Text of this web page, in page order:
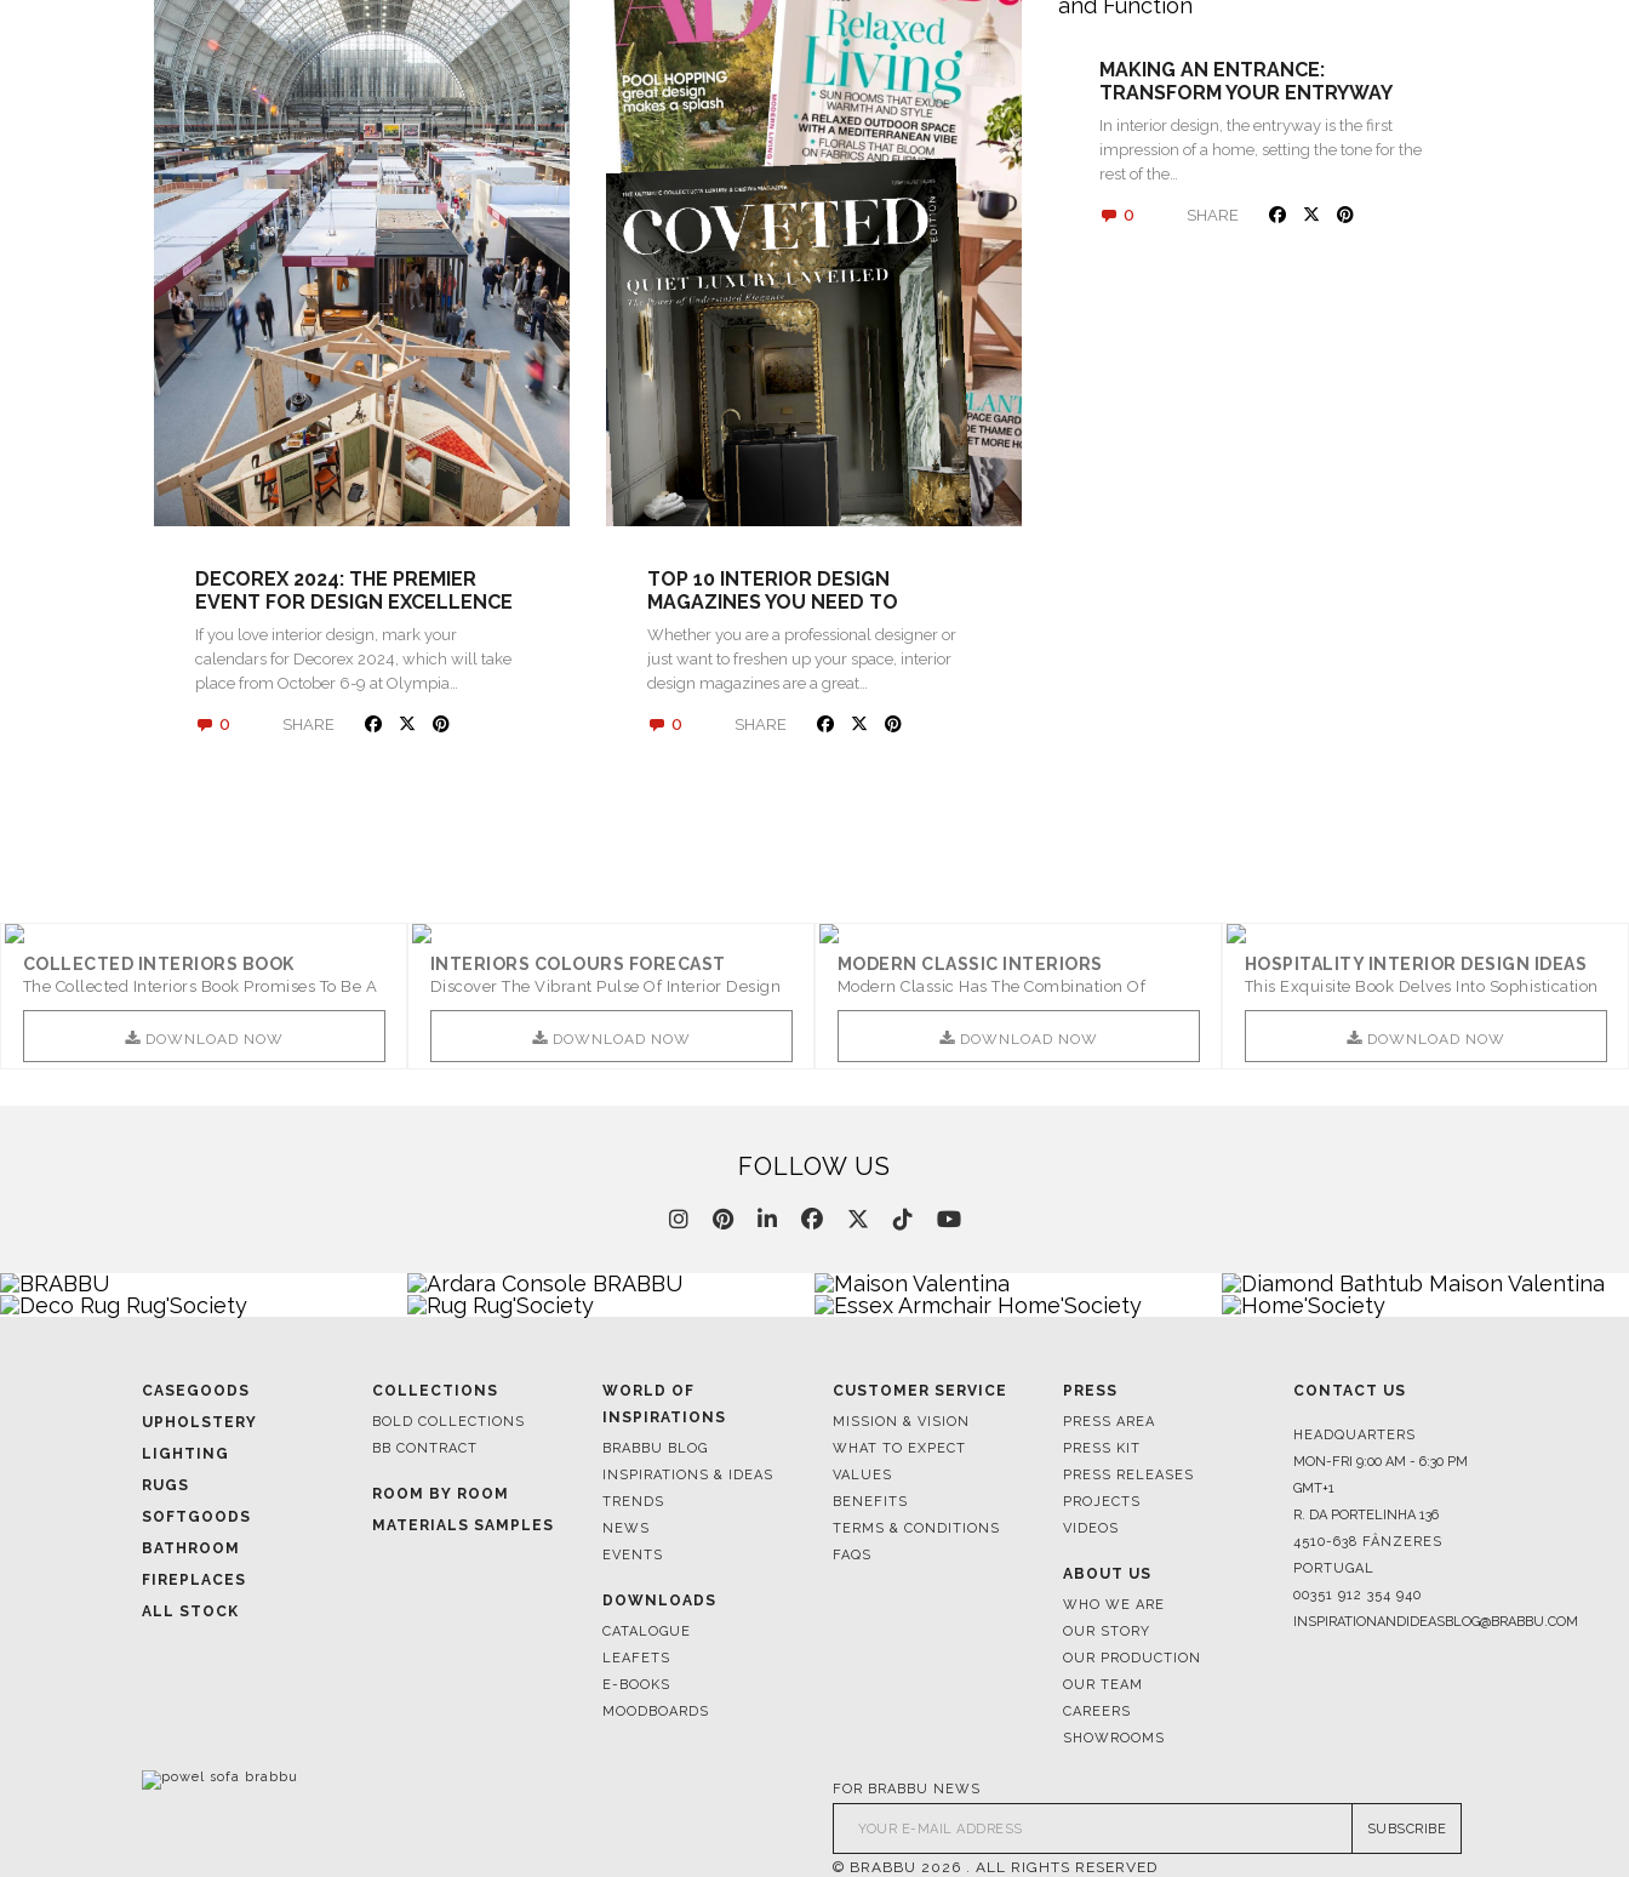
DECOREX 2024: THE PREMIER
EVENT FOR DESIGN EXCELLENCE
If you love interior design, mark your
calendars for Decorex 2024, which will take
place from October 6-9 at Olympia…
0 SHARE
TOP 10 INTERIOR DESIGN
MAGAZINES YOU NEED TO
FOLLOW FOR INSPIRATION
Whether you are a professional designer or
just want to freshen up your space, interior
design magazines are a great…
0 SHARE
MAKING AN ENTRANCE:
TRANSFORM YOUR ENTRYWAY
WITH STYLE AND FUNCTION
In interior design, the entryway is the first
impression of a home, setting the tone for the
rest of the…
0 SHARE
COLLECTED INTERIORS BOOK
The Collected Interiors Book Promises To Be A
Step ..
DOWNLOAD NOW
INTERIORS COLOURS FORECAST
Discover The Vibrant Pulse Of Interior Design
With ..
DOWNLOAD NOW
MODERN CLASSIC INTERIORS
Modern Classic Has The Combination Of
Furniture Of This ..
DOWNLOAD NOW
HOSPITALITY INTERIOR DESIGN IDEAS
This Exquisite Book Delves Into Sophistication
..
DOWNLOAD NOW
FOLLOW US
CASEGOODS
UPHOLSTERY
LIGHTING
RUGS
SOFTGOODS
BATHROOM
FIREPLACES
ALL STOCK
COLLECTIONS
BOLD COLLECTIONS
BB CONTRACT
ROOM BY ROOM
MATERIALS SAMPLES
WORLD OF
INSPIRATIONS
BRABBU BLOG
INSPIRATIONS & IDEAS
TRENDS
NEWS
EVENTS
DOWNLOADS
CATALOGUE
LEAFETS
E-BOOKS
MOODBOARDS
CUSTOMER SERVICE
MISSION & VISION
WHAT TO EXPECT
VALUES
BENEFITS
TERMS & CONDITIONS
FAQS
PRESS
PRESS AREA
PRESS KIT
PRESS RELEASES
PROJECTS
VIDEOS
ABOUT US
WHO WE ARE
OUR STORY
OUR PRODUCTION
OUR TEAM
CAREERS
SHOWROOMS
CONTACT US
HEADQUARTERS
MON-FRI 9:00 AM - 6:30 PM
GMT+1
R. DA PORTELINHA 136
4510-638 FÂNZERES
PORTUGAL
00351 912 354 940
INSPIRATIONANDIDEASBLOG@BRABBU.COM
FOR BRABBU NEWS
SUBSCRIBE
© BRABBU 2026 . ALL RIGHTS RESERVED